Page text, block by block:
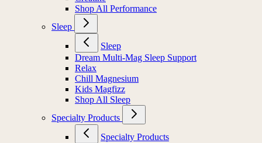
Shop All Performance
Sleep
Sleep
Dream Multi-Mag Sleep Support
Relax
Chill Magnesium
Kids Magfizz
Shop All Sleep
Specialty Products
Specialty Products